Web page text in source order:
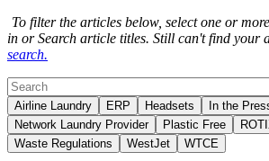
To filter the articles below, select one or
in or Search article titles. Still can't find your
search.
Airline Laundry
ERP Headsets In the
Network Laundry Provider
Plastic Free
Waste Regulations
WestJet WTCE